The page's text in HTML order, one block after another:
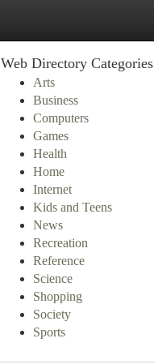
Web Directory Categories
Arts
Business
Computers
Games
Health
Home
Internet
Kids and Teens
News
Recreation
Reference
Science
Shopping
Society
Sports